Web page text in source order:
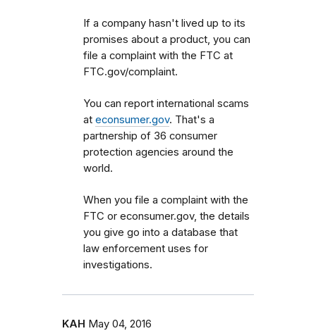
If a company hasn't lived up to its
promises about a product, you can
file a complaint with the FTC at
FTC.gov/complaint.
You can report international scams
at econsumer.gov. That's a
partnership of 36 consumer
protection agencies around the
world.
When you file a complaint with the
FTC or econsumer.gov, the details
you give go into a database that
law enforcement uses for
investigations.
KAH May 04, 2016